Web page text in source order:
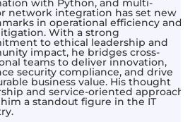
network integration has set new
in operational efficiency and
With a strong
to ethical leadership and
impact, he bridges cross-
teams to deliver innovation,
security compliance, and drive
business value. His thought
and service-oriented approach
a standout figure in the IT